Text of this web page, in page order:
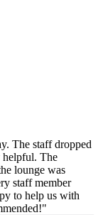
The staff dropped
helpful. The
lounge was
staff member
to help us with